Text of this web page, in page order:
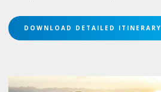
DOWNLOAD DETAILED ITINERARY